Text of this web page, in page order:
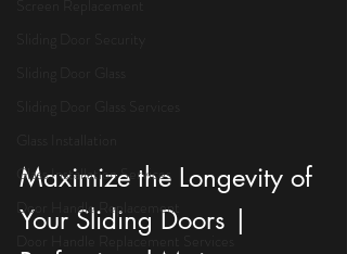
Glass Installation Services
Door Handle Replacement
Door Handle Replacement Services
Maximize the Longevity of
Your Sliding Doors |